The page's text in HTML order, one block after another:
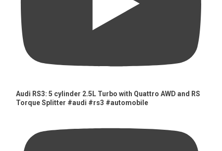
Audi RS3: 5 cylinder 2.5L Turbo with Quattro AWD and RS
Torque Splitter #audi #rs3 #automobile